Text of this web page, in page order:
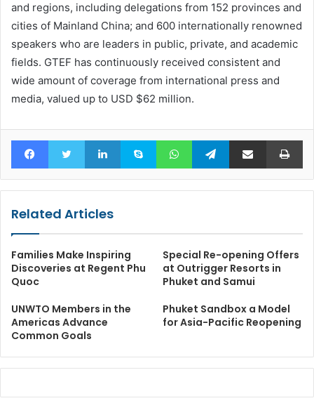
and regions, including delegations from 152 provinces and
cities of Mainland China; and 600 internationally renowned
speakers who are leaders in public, private, and academic
fields. GTEF has continuously received consistent and
wide amount of coverage from international press and
media, valued up to USD $62 million.
FacebookTwitter LinkedInSkype WhatsAppTelegramShare via Email
Related Articles
Families Make Inspiring
Discoveries at Regent Phu
Quoc
Special Re-opening Offers
at Outrigger Resorts in
Phuket and Samui
UNWTO Members in the
Americas Advance
Common Goals
Phuket Sandbox a Model
for Asia-Pacific Reopening